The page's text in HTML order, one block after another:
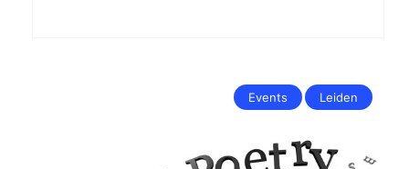
Events Leiden